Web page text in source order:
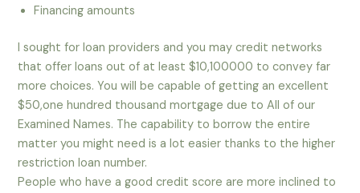
Financing amounts
I sought for loan providers and you may credit networks
that offer loans out of at least $10,100000 to convey far
more choices. You will be capable of getting an excellent
$50,one hundred thousand mortgage due to All of our
Examined Names. The capability to borrow the entire
matter you might need is a lot easier thanks to the higher
restriction loan number.
People who have a good credit score are more inclined to